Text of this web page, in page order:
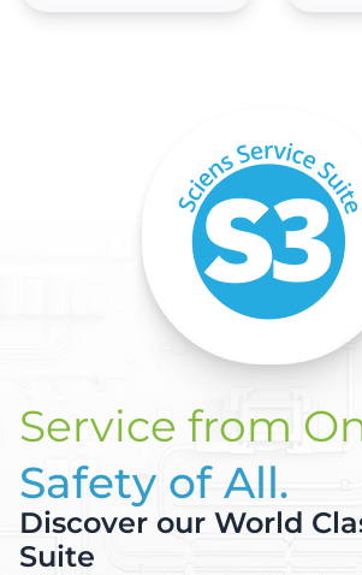
Service from
Safety of All.
Discover our World
Suite